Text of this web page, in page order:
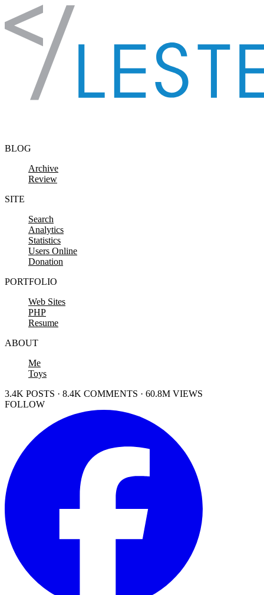
Skip to content
BLOG
Archive
Review
SITE
Search
Analytics
Statistics
Users Online
Donation
PORTFOLIO
Web Sites
PHP
Resume
ABOUT
Me
Toys
3.4K POSTS · 8.4K COMMENTS · 60.8M VIEWS
FOLLOW